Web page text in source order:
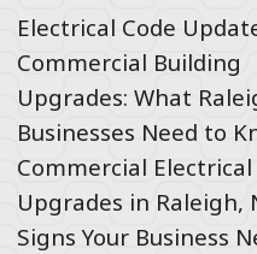
Electrical Code
Commercial Building
Upgrades: What
Businesses Need to
Commercial Electrical
Upgrades in Raleigh,
Signs Your Business